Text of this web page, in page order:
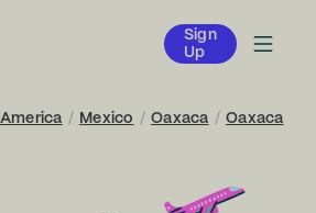
Sign
Up
/ Mexico / Oaxaca / Oaxaca